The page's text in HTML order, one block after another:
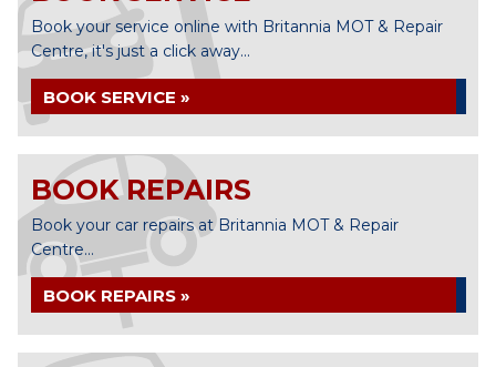
Book your service online with Britannia MOT & Repair
Centre, it's just a click away...
BOOK SERVICE »
BOOK REPAIRS
Book your car repairs at Britannia MOT & Repair
Centre...
BOOK REPAIRS »